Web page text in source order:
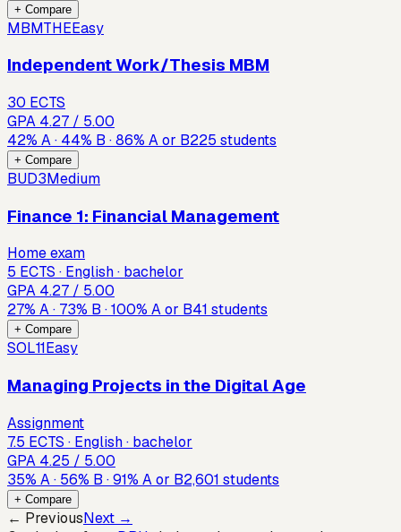
+ Compare
MBMTHEEasy
Independent Work/Thesis MBM
30 ECTS
GPA 4.27 / 5.00
42% A· 44% B ·86% A or B225 students
+ Compare
BUD3Medium
Finance 1: Financial Management
Home exam
5 ECTS · English · bachelor
GPA 4.27 / 5.00
27% A· 73% B ·100% A or B41 students
+ Compare
SOL11Easy
Managing Projects in the Digital Age
Assignment
7.5 ECTS · English · bachelor
GPA 4.25 / 5.00
35% A· 56% B ·91% A or B2,601 students
+ Compare
← PreviousNext →